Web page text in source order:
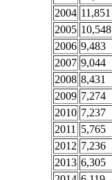
2004 11,851
2005 10,548
2006 9,483
2007 9,044
2008 8,431
2009 7,274
2010 7,237
2011
5,765
2012 7,236
2013 6,305